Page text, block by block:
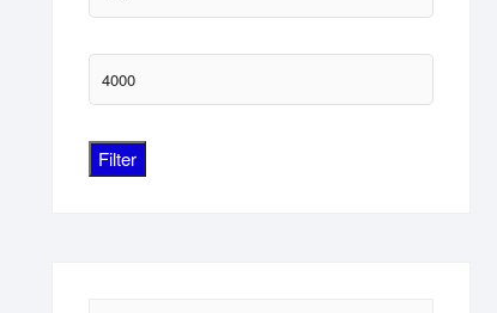
price
Max
price
Filter